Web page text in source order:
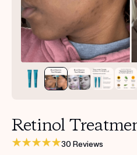
TAKE
Get your first
Retinol
30 Reviews